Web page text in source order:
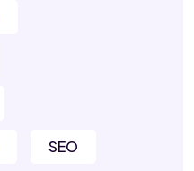
SEO